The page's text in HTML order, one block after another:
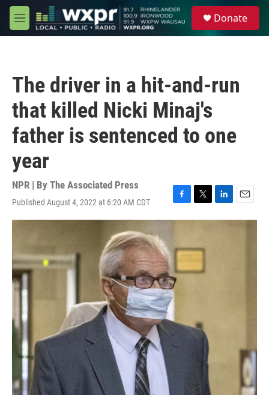
Skip to main content
M
e
Donate
The driver in a hit-and-run
that killed Nicki Minaj's
father is sentenced to one
year
NPR | By The Associated Press
Published August 4, 2022 at 6:20 AM CDT
F
a
b
o
k
T
w
t
e
r
L
i
E
m
a